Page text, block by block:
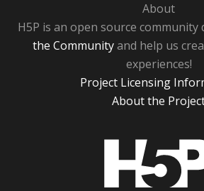
About
H5P is an open source community
the Communityand help us
experiences!
Project Licensing
About the